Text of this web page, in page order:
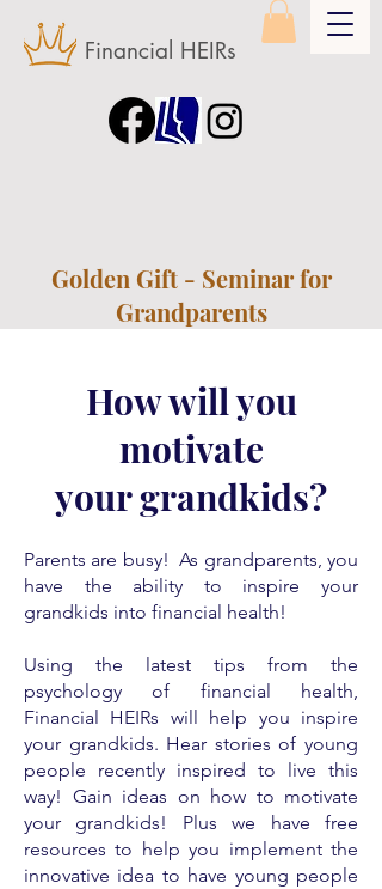
Financial HEIRs
Golden Gift - Seminar for
Grandparents
How will you
motivate
your grandkids?
Parents are busy! As grandparents, you
have the ability to inspire your
grandkids into financial health!
Using the latest tips from the
psychology of financial health,
Financial HEIRs will help you inspire
your grandkids. Hear stories of young
people recently inspired to live this
way! Gain ideas on how to motivate
your grandkids! Plus we have free
resources to help you implement the
innovative idea to have young people